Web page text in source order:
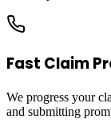
Fast Claim
We progress your
and submitting